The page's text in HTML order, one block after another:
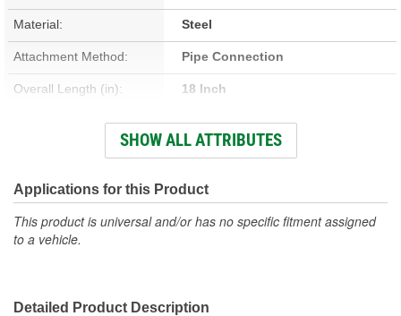
Material: Steel
Attachment Method: Pipe Connection
Overall Length (in): 18 Inch
Number Of Outlets: 1
Inlet Measurement Type: Outside Diameter
Exhaust Tip Diameter (in): 4 Inch
SHOW ALL ATTRIBUTES
Applications for this Product
This product is universal and/or has no specific fitment assigned
to a vehicle.
Detailed Product Description